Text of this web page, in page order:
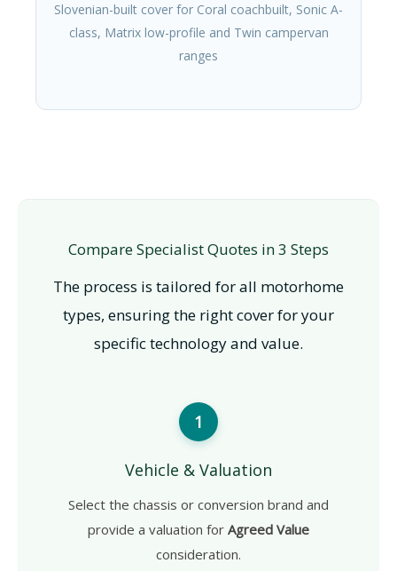
Slovenian-built cover for Coral coachbuilt, Sonic A-
class, Matrix low-profile and Twin campervan
ranges
Compare Specialist Quotes in 3 Steps
The process is tailored for all motorhome
types, ensuring the right cover for your
specific technology and value.
1
Vehicle & Valuation
Select the chassis or conversion brand and
provide a valuation for Agreed Value
consideration.